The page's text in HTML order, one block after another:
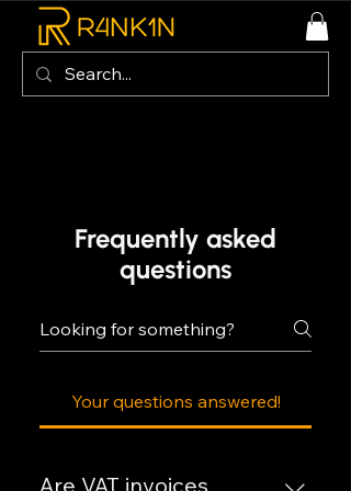
Frequently asked
questions
Your questions answered!
Are VAT invoices